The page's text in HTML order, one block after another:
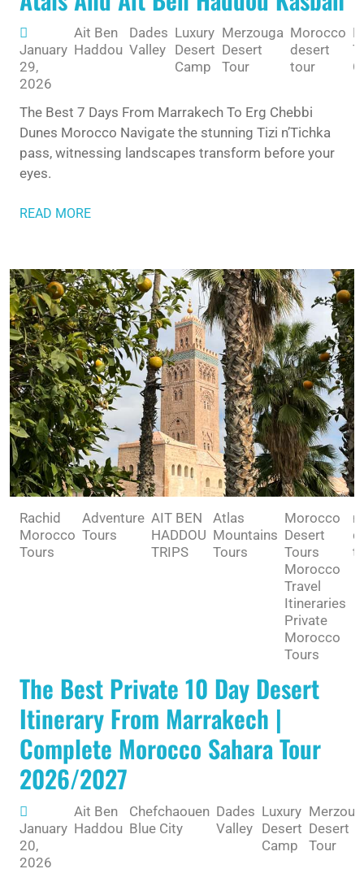
January
29,
2026
Ait Ben
Haddou
Dades
Valley
Luxury
Desert
Camp
Merzouga
Desert
Tour
Morocco
desert
tour
The Best 7 Days From Marrakech To Erg Chebbi
Dunes Morocco Navigate the stunning Tizi n’Tichka
pass, witnessing landscapes transform before your
eyes.
READ MORE
Rachid
Morocco
Tours
Adventure
Tours
AIT BEN
HADDOU
TRIPS
Atlas
Mountains
Tours
Morocco
Desert
Tours
Morocco
Travel
Itineraries
Private
Morocco
Tours
The Best Private 10 Day Desert
Itinerary From Marrakech |
Complete Morocco Sahara Tour
2026/2027
January
20,
2026
Ait Ben
Haddou
Chefchaouen
Blue City
Dades
Valley
Luxury
Desert
Camp
Desert
Tour